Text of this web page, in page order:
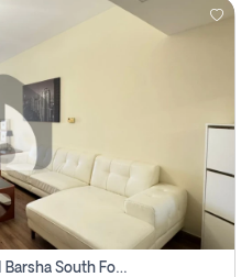
Studio Apartment For Rent In Al Barsha South Fourth, Dubai